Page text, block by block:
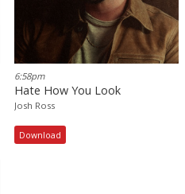
6:58pm
Hate How You Look
Josh Ross
Download